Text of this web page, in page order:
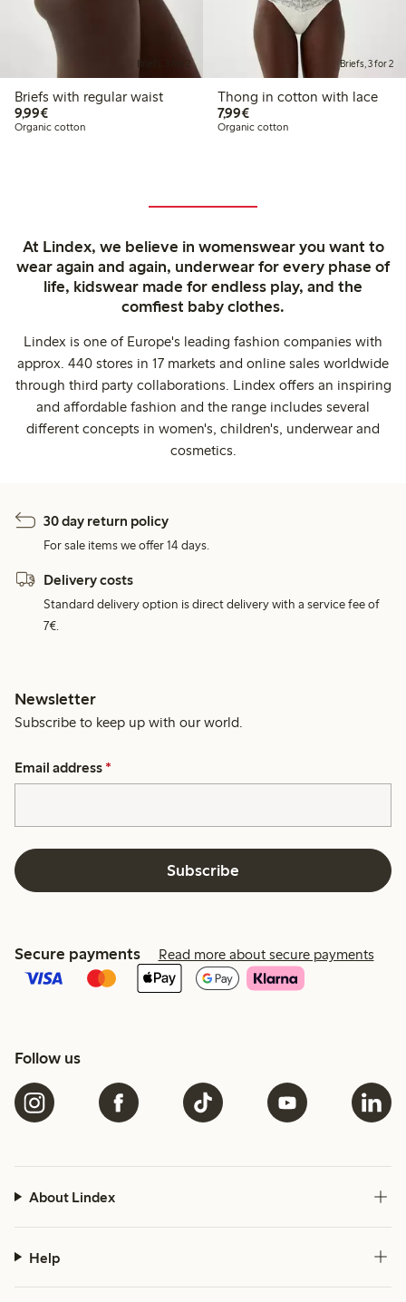
Briefs, 3 for 2
Briefs with regular waist
9,99€€9.99
Organic cotton
Briefs, 3 for 2
Thong in cotton with lace
7,99€€7.99
Organic cotton
At Lindex, we believe in womenswear you want to
wear again and again, underwear for every phase of
life, kidswear made for endless play, and the
comfiest baby clothes.
Lindex is one of Europe's leading fashion companies with
approx. 440 stores in 17 markets and online sales worldwide
through third party collaborations. Lindex offers an inspiring
and affordable fashion and the range includes several
different concepts in women's, children's, underwear and
cosmetics.
30 day return policy
For sale items we offer 14 days.
Delivery costs
Standard delivery option is direct delivery with a service fee of
7€.
Newsletter
Subscribe to keep up with our world.
Email address *
Subscribe
Secure payments Read more about secure payments
Follow us
About Lindex
Help